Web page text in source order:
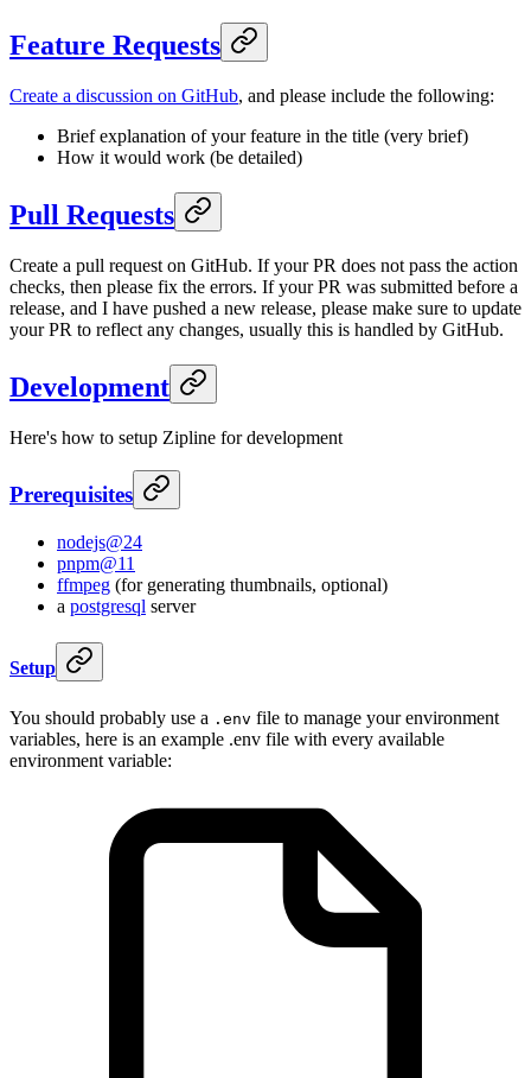
Feature Requests
Create a discussion on GitHub, and please include the following:
Brief explanation of your feature in the title (very brief)
How it would work (be detailed)
Pull Requests
Create a pull request on GitHub. If your PR does not pass the action
checks, then please fix the errors. If your PR was submitted before a
release, and I have pushed a new release, please make sure to update
your PR to reflect any changes, usually this is handled by GitHub.
Development
Here's how to setup Zipline for development
Prerequisites
nodejs@24
pnpm@11
ffmpeg (for generating thumbnails, optional)
a postgresql server
Setup
You should probably use a .env file to manage your environment
variables, here is an example .env file with every available
environment variable: